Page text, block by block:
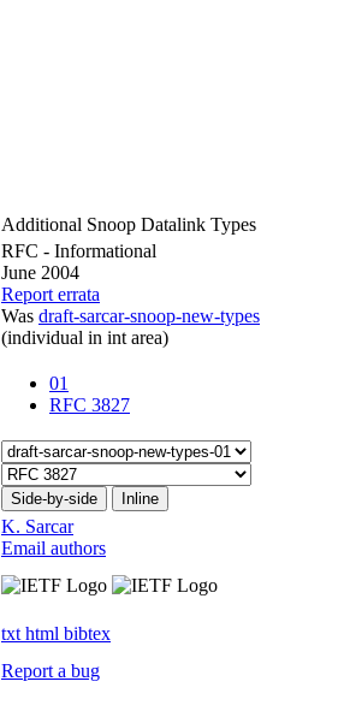
Additional Snoop Datalink Types
RFC - Informational
June 2004
Report errata
Was draft-sarcar-snoop-new-types
(individual in int area)
01
RFC 3827
Side-by-side Inline
K. Sarcar
Email authors
txt html bibtex
Report a bug